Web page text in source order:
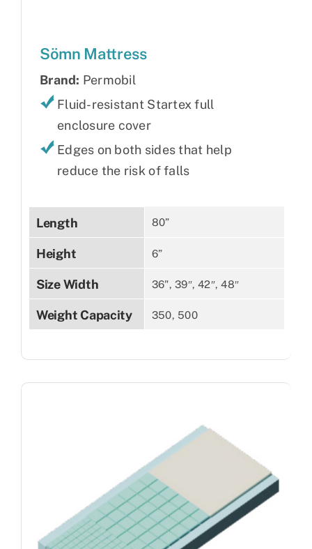
Sömn Mattress
Brand: Permobil
Fluid-resistant Startex full
enclosure cover
Edges on both sides that help
reduce the risk of falls
Length 80”
Height 6”
Size Width 36", 39″, 42″, 48″
Weight Capacity 350, 500